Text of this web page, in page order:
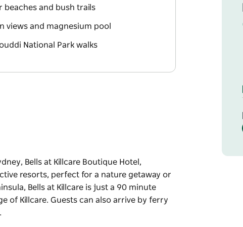
beaches and bush trails
views and magnesium pool
National Park walks
Bells at Killcare Boutique Hotel,
resorts, perfect for a nature getaway or
Bells at Killcare is just a 90 minute
of Killcare. Guests can also arrive by ferry